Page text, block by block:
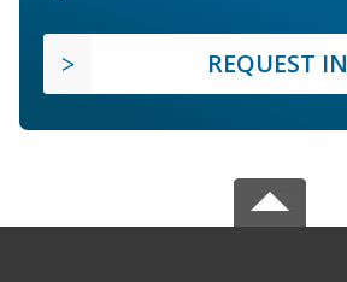
REQUEST